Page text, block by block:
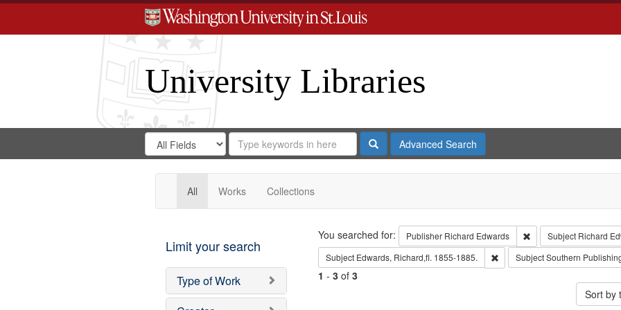
University Libraries
Search
Digital
Gateway
Search
in
for
Search
Repository
SearchAdvanced Search
All Works Collections
Limit your search
Type of Work
Search
You searched for: Publisher Richard Edwards Remove constraint
Subject Richard
Subject Edwards, Richard,fl. 1855-1885. Remove constraint Subject:
SubjectSouthern
1 - 3of 3
Sort by